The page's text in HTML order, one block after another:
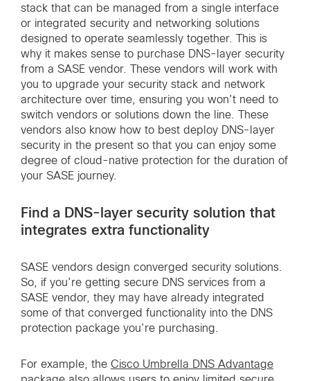
stack that can be managed from a single interface
or integrated security and networking solutions
designed to operate seamlessly together. This is
why it makes sense to purchase DNS-layer security
from a SASE vendor. These vendors will work with
you to upgrade your security stack and network
architecture over time, ensuring you won’t need to
switch vendors or solutions down the line. These
vendors also know how to best deploy DNS-layer
security in the present so that you can enjoy some
degree of cloud-native protection for the duration of
your SASE journey.
Find a DNS-layer security solution that
integrates extra functionality
SASE vendors design converged security solutions.
So, if you’re getting secure DNS services from a
SASE vendor, they may have already integrated
some of that converged functionality into the DNS
protection package you’re purchasing.
For example, the Cisco Umbrella DNS Advantage